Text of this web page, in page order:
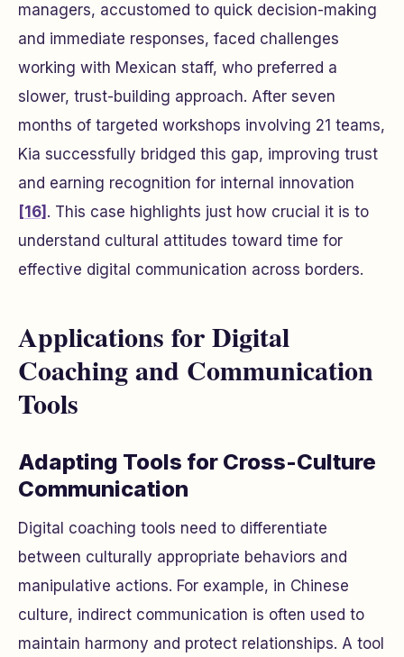
managers, accustomed to quick decision-making
and immediate responses, faced challenges
working with Mexican staff, who preferred a
slower, trust-building approach. After seven
months of targeted workshops involving 21 teams,
Kia successfully bridged this gap, improving trust
and earning recognition for internal innovation
[16] . This case highlights just how crucial it is to
understand cultural attitudes toward time for
effective digital communication across borders.
Applications for Digital
Coaching and Communication
Tools
Adapting Tools for Cross-Culture
Communication
Digital coaching tools need to differentiate
between culturally appropriate behaviors and
manipulative actions. For example, in Chinese
culture, indirect communication is often used to
maintain harmony and protect relationships. A tool